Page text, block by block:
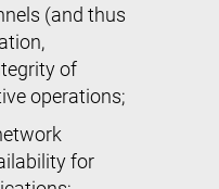
(and thus
of
operations;
for